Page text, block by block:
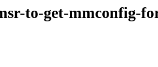
to-get-mmconfig-